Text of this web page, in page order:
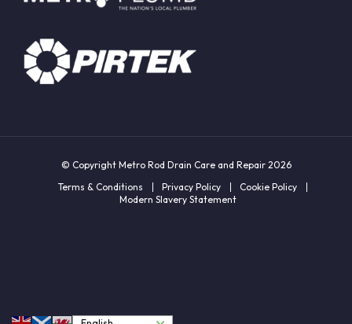
© Copyright Metro Rod Drain Care and Repair 2026
Terms & Conditions
Privacy Policy
Cookie Policy
Modern Slavery Statement